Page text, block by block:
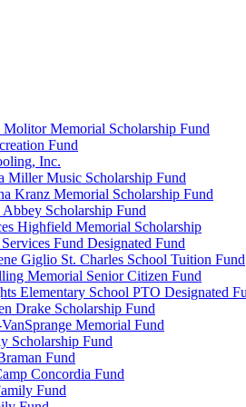
Memorial Scholarship Fund
Fund
Inc.
Miller Music Scholarship Fund
Kranz Memorial Scholarship Fund
Scholarship Fund
Highfield Memorial Scholarship
Fund Designated Fund
Giglio St. Charles School Tuition Fund
Memorial Senior Citizen Fund
Elementary School PTO Designated
Drake Scholarship Fund
Memorial Fund
Scholarship Fund
Fund
Concordia Fund
Fund